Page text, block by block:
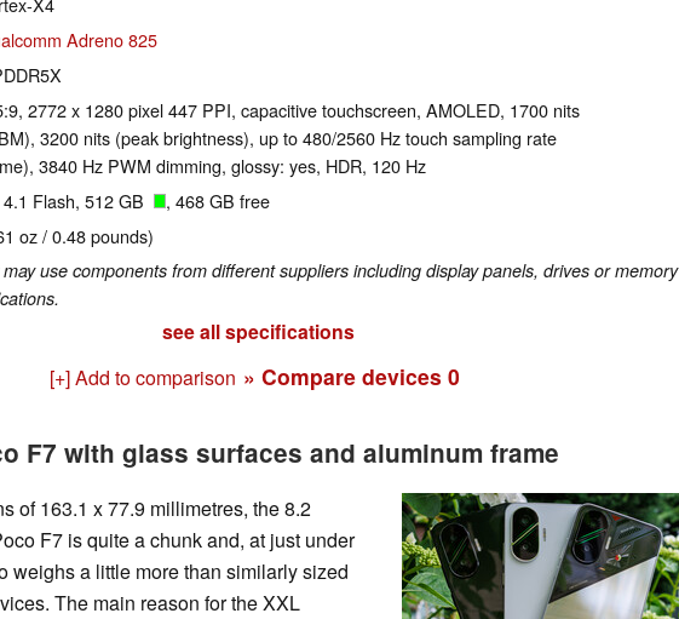
Adreno 825
2772 x 1280 pixel 447 PPI, capacitive touchscreen, AMOLED, 1700 nits
3200 nits (peak brightness), up to 480/2560 Hz touch sampling rate
3840 Hz PWM dimming, glossy: yes, HDR, 120 Hz
Flash, 512 GB , 468 GB free
oz / 0.48 pounds)
use components from different suppliers including display panels, drives or memory
see all specifications
[+] Add to comparison » Compare devices 0
F7 with glass surfaces and aluminum frame
of 163.1 x 77.9 millimetres, the 8.2
F7 is quite a chunk and, at just under
weighs a little more than similarly sized
The main reason for the XXL